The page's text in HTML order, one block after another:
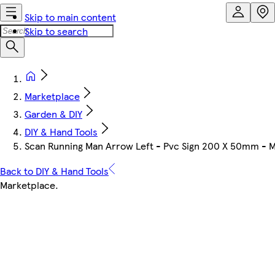
Skip to main content
Skip to search
Marketplace
Garden & DIY
DIY & Hand Tools
Scan Running Man Arrow Left - Pvc Sign 200 X 50mm -
Back to DIY & Hand Tools
Marketplace.